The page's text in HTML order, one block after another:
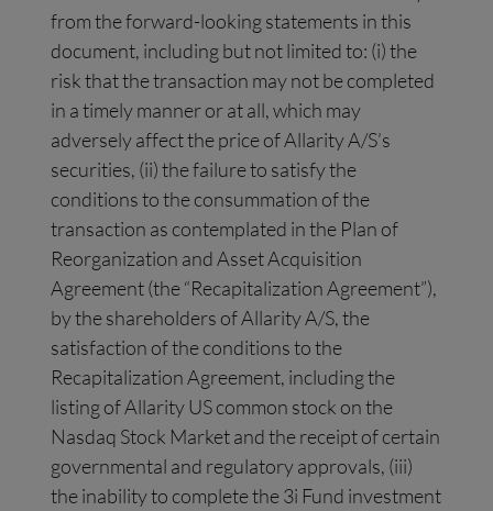
from the forward-looking statements in this
document, including but not limited to: (i) the
risk that the transaction may not be completed
in a timely manner or at all, which may
adversely affect the price of Allarity A/S’s
securities, (ii) the failure to satisfy the
conditions to the consummation of the
transaction as contemplated in the Plan of
Reorganization and Asset Acquisition
Agreement (the “Recapitalization Agreement”),
by the shareholders of Allarity A/S, the
satisfaction of the conditions to the
Recapitalization Agreement, including the
listing of Allarity US common stock on the
Nasdaq Stock Market and the receipt of certain
governmental and regulatory approvals, (iii)
the inability to complete the 3i Fund investment